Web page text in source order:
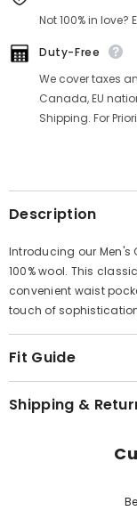
Not 100% in love?
Duty-Free
We cover taxes
Canada, EU
Shipping. For
Description
Introducing our Men's
100% wool. This
convenient waist
touch of
Fit Guide
Shipping &